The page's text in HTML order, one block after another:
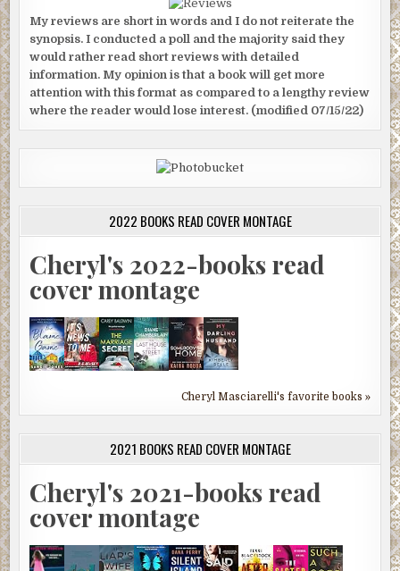
My reviews are short in words and I do not reiterate the
synopsis. I conducted a poll and the majority said they
would rather read short reviews with detailed
information. My opinion is that a book will get more
attention with this format as compared to a lengthy review
where the reader would lose interest. (modified 07/15/22)
2022 BOOKS READ COVER MONTAGE
Cheryl's 2022-books read
cover montage
Cheryl Masciarelli's favorite books »
2021 BOOKS READ COVER MONTAGE
Cheryl's 2021-books read
cover montage